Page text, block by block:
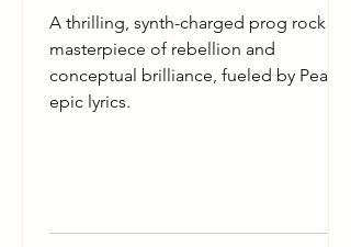
A thrilling, synth-charged prog rock
masterpiece of rebellion and
conceptual brilliance, fueled by Peart's
epic lyrics.